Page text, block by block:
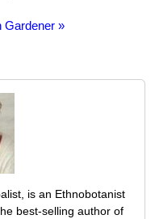
Gardener »
is an Ethnobotanist
best-selling author of